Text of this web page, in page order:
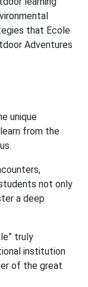
that Ecole
Adventures
unique
from the
not only
a deep
truly
institution
of the great